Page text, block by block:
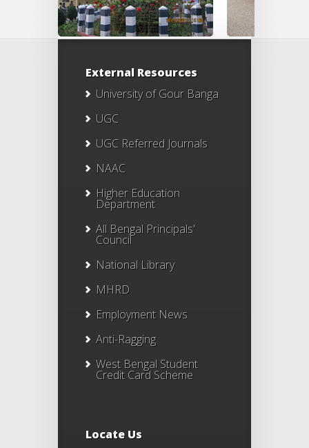
External Resources
University of Gour Banga
UGC
UGC Referred Journals
NAAC
Higher Education
Department
All Bengal Principals'
Council
National Library
MHRD
Employment News
Anti-Ragging
West Bengal Student
Credit Card Scheme
Locate Us